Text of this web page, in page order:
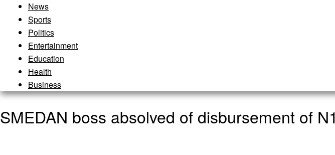
News
Sports
Politics
Entertainment
Education
Health
Business
SMEDAN boss absolved of disbursement of